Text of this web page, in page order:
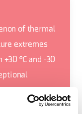
of thermal
extremes
°C and -30
the Cansiglio